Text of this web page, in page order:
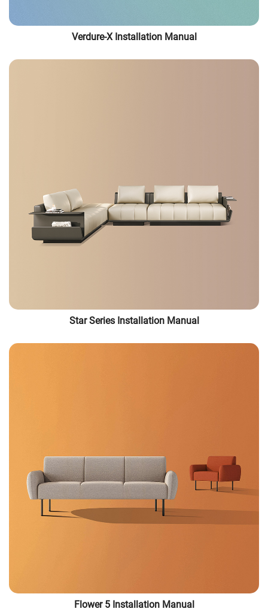
Verdure-X Installation Manual
Star Series Installation Manual
Flower 5 Installation Manual